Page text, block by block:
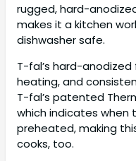
rugged, hard-
makes it a kitchen
dishwasher safe.
T-fal’s hard-
heating, and
T-fal’s patented
which indicates when
preheated, making
cooks, too.